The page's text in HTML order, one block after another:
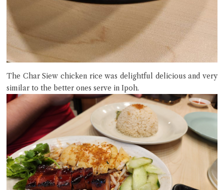
The Char Siew chicken rice was delightful delicious and very
similar to the better ones serve in Ipoh.